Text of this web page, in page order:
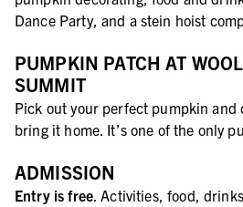
Dance Party, and a stein hoist
PUMPKIN PATCH AT
SUMMIT
Pick out your perfect pumpkin and
bring it home. It’s one of the only
ADMISSION
Entry is free. Activities, food,